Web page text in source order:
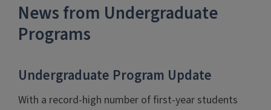
News from Undergraduate
Programs
Undergraduate Program Update
With a record-high number of first-year students